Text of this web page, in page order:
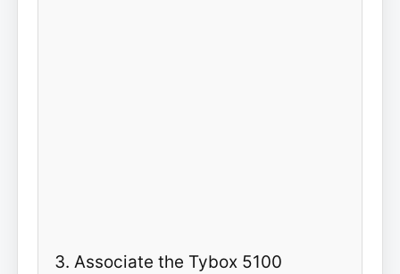
Associate the Tybox 5100